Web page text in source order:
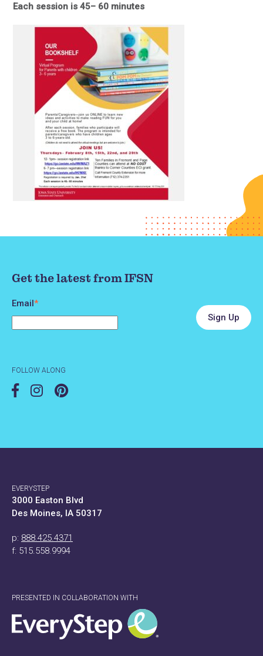
Each session is 45– 60 minutes
Get the latest from IFSN
Email*
FOLLOW ALONG
EVERYSTEP
3000 Easton Blvd
Des Moines, IA 50317
p: 888.425.4371
f: 515.558.9994
PRESENTED IN COLLABORATION WITH